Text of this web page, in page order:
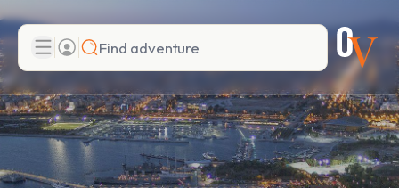
Search
Add adventure